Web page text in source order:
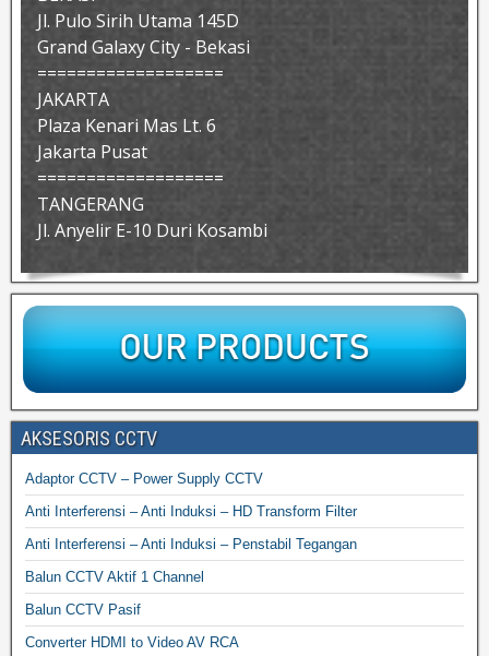
Jl. Pulo Sirih Utama 145D
Grand Galaxy City - Bekasi
===================
JAKARTA
Plaza Kenari Mas Lt. 6
Jakarta Pusat
===================
TANGERANG
Jl. Anyelir E-10 Duri Kosambi
AKSESORIS CCTV
Adaptor CCTV – Power Supply CCTV
Anti Interferensi – Anti Induksi – HD Transform Filter
Anti Interferensi – Anti Induksi – Penstabil Tegangan
Balun CCTV Aktif 1 Channel
Balun CCTV Pasif
Converter HDMI to Video AV RCA